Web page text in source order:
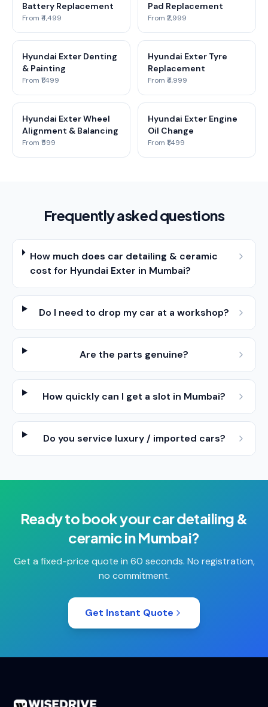
Battery Replacement
From ₹4,499
Pad Replacement
From ₹2,999
Hyundai Exter Denting
& Painting
From ₹1,499
Hyundai Exter Tyre
Replacement
From ₹4,999
Hyundai Exter Wheel
Alignment & Balancing
From ₹599
Hyundai Exter Engine
Oil Change
From ₹1,499
Frequently asked questions
How much does car detailing & ceramic
cost for Hyundai Exter in Mumbai?
Do I need to drop my car at a workshop?
Are the parts genuine?
How quickly can I get a slot in Mumbai?
Do you service luxury / imported cars?
Ready to book yourcar detailing &
ceramicinMumbai?
Get a fixed-price quote in 60 seconds. No registration,
no commitment.
Get Instant Quote